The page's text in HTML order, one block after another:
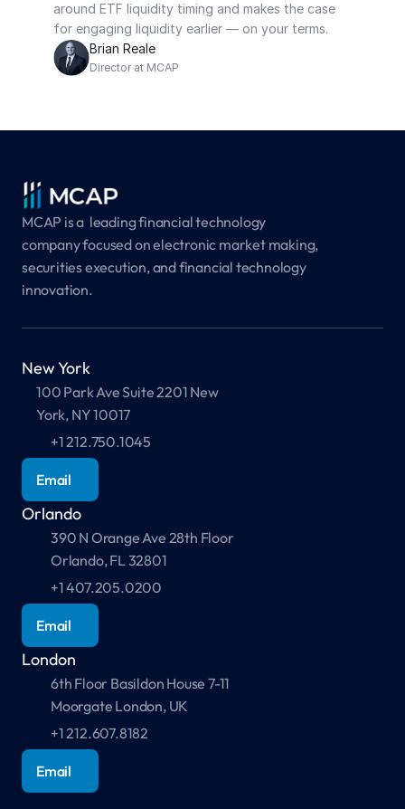
around ETF liquidity timing and makes the case
for engaging liquidity earlier — on your terms.
Brian Reale
Director at MCAP
MCAP is a  leading financial technology
company focused on electronic market making,
securities execution, and financial technology
innovation.
New York
100 Park Ave Suite 2201 New
York, NY 10017
+1 212.750.1045
Email
Orlando
390 N Orange Ave 28th Floor
Orlando, FL 32801
+1 407.205.0200
Email
London
6th Floor Basildon House 7-11
Moorgate London, UK
+1 212.607.8182
Email